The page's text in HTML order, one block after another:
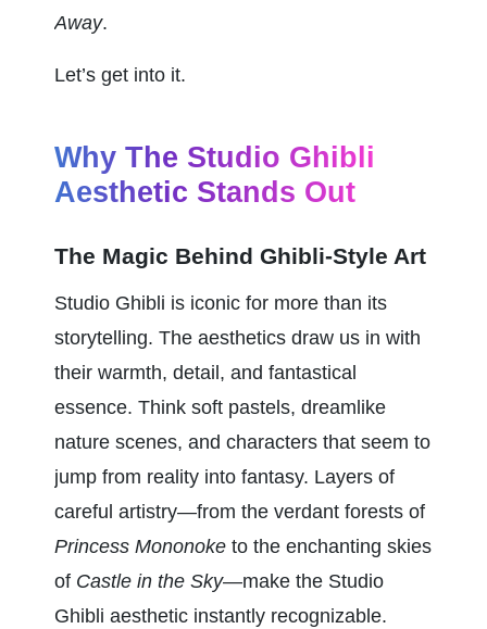
Away.
Let’s get into it.
Why The Studio Ghibli
Aesthetic Stands Out
The Magic Behind Ghibli-Style Art
Studio Ghibli is iconic for more than its
storytelling. The aesthetics draw us in with
their warmth, detail, and fantastical
essence. Think soft pastels, dreamlike
nature scenes, and characters that seem to
jump from reality into fantasy. Layers of
Princess Mononoke to the enchanting skies
of Castle in the Sky—make the Studio
Ghibli aesthetic instantly recognizable.